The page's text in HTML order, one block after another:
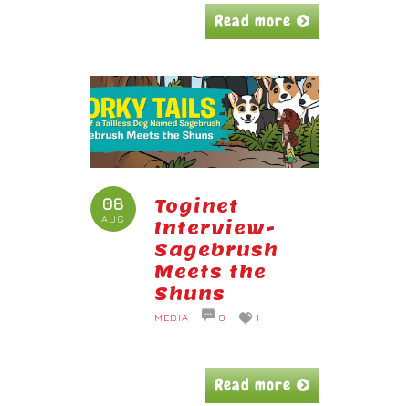
Read more
08
AUG
Toginet
Interview-
Sagebrush
Meets the
Shuns
MEDIA 0 1
Read more